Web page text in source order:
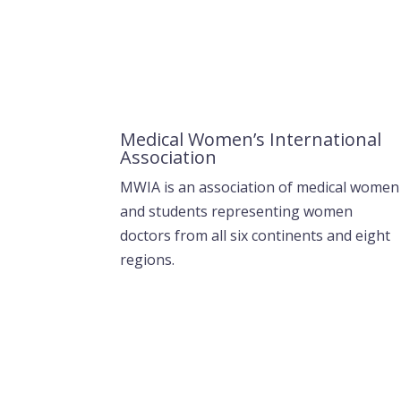
Medical Women’s International
Association
MWIA is an association of medical women
and students representing women
doctors from all six continents and eight
regions.